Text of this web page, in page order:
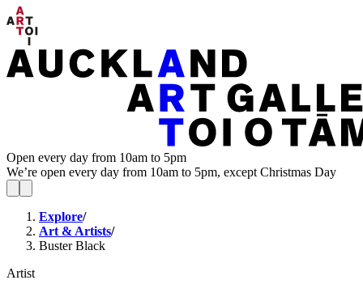
Open every day from 10am to 5pm
We’re open every day from 10am to 5pm, except Christmas Day
Explore/
Art & Artists/
Buster Black
Artist